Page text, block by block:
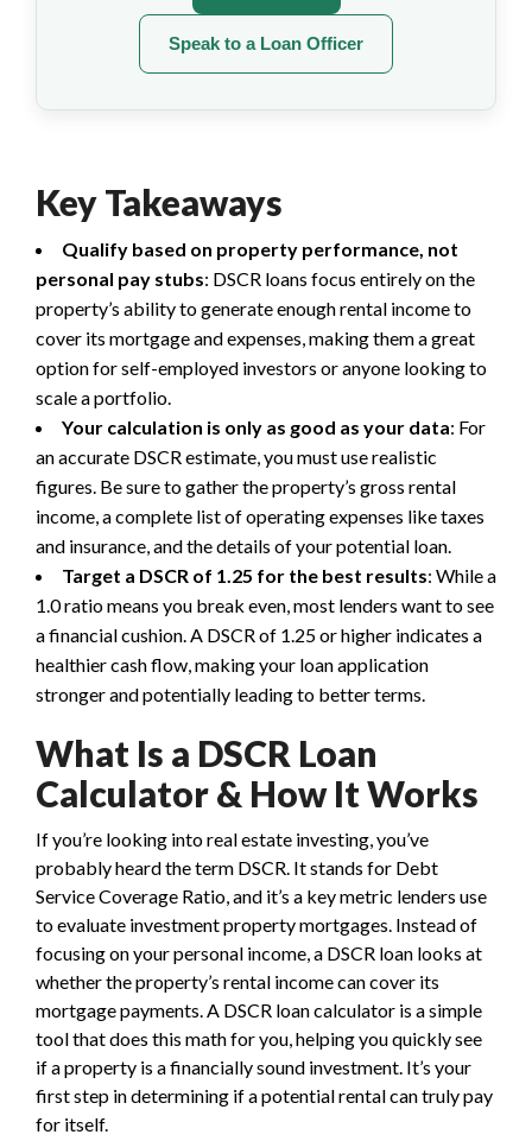
Speak to a Loan Officer
Key Takeaways
Qualify based on property performance, not
personal pay stubs: DSCR loans focus entirely on the
property’s ability to generate enough rental income to
cover its mortgage and expenses, making them a great
option for self-employed investors or anyone looking to
scale a portfolio.
Your calculation is only as good as your data: For
an accurate DSCR estimate, you must use realistic
figures. Be sure to gather the property’s gross rental
income, a complete list of operating expenses like taxes
and insurance, and the details of your potential loan.
Target a DSCR of 1.25 for the best results: While a
1.0 ratio means you break even, most lenders want to see
a financial cushion. A DSCR of 1.25 or higher indicates a
healthier cash flow, making your loan application
stronger and potentially leading to better terms.
What Is a DSCR Loan
Calculator & How It Works
If you’re looking into real estate investing, you’ve
probably heard the term DSCR. It stands for Debt
Service Coverage Ratio, and it’s a key metric lenders use
to evaluate investment property mortgages. Instead of
focusing on your personal income, a DSCR loan looks at
whether the property’s rental income can cover its
mortgage payments. A DSCR loan calculator is a simple
tool that does this math for you, helping you quickly see
if a property is a financially sound investment. It’s your
first step in determining if a potential rental can truly pay
for itself.